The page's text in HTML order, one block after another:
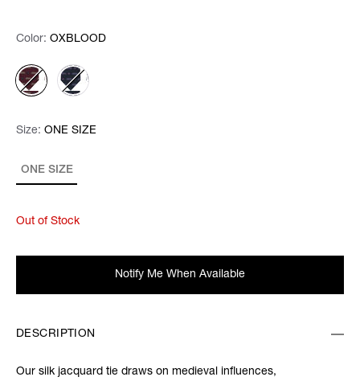
Color: Please select
Color: OXBLOOD
Size: Please select
ONE SIZE
Size: ONE SIZE
Out of Stock
Notify Me When Available
DESCRIPTION
Our silk jacquard tie draws on medieval influences,